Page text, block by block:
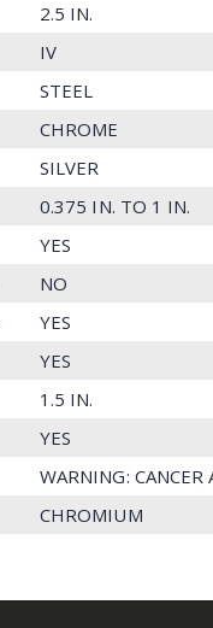
2.5 IN.
IV
STEEL
CHROME
SILVER
0.375 IN. TO 1 IN.
YES
NO
YES
YES
1.5 IN.
YES
WARNING:
CHROMIUM